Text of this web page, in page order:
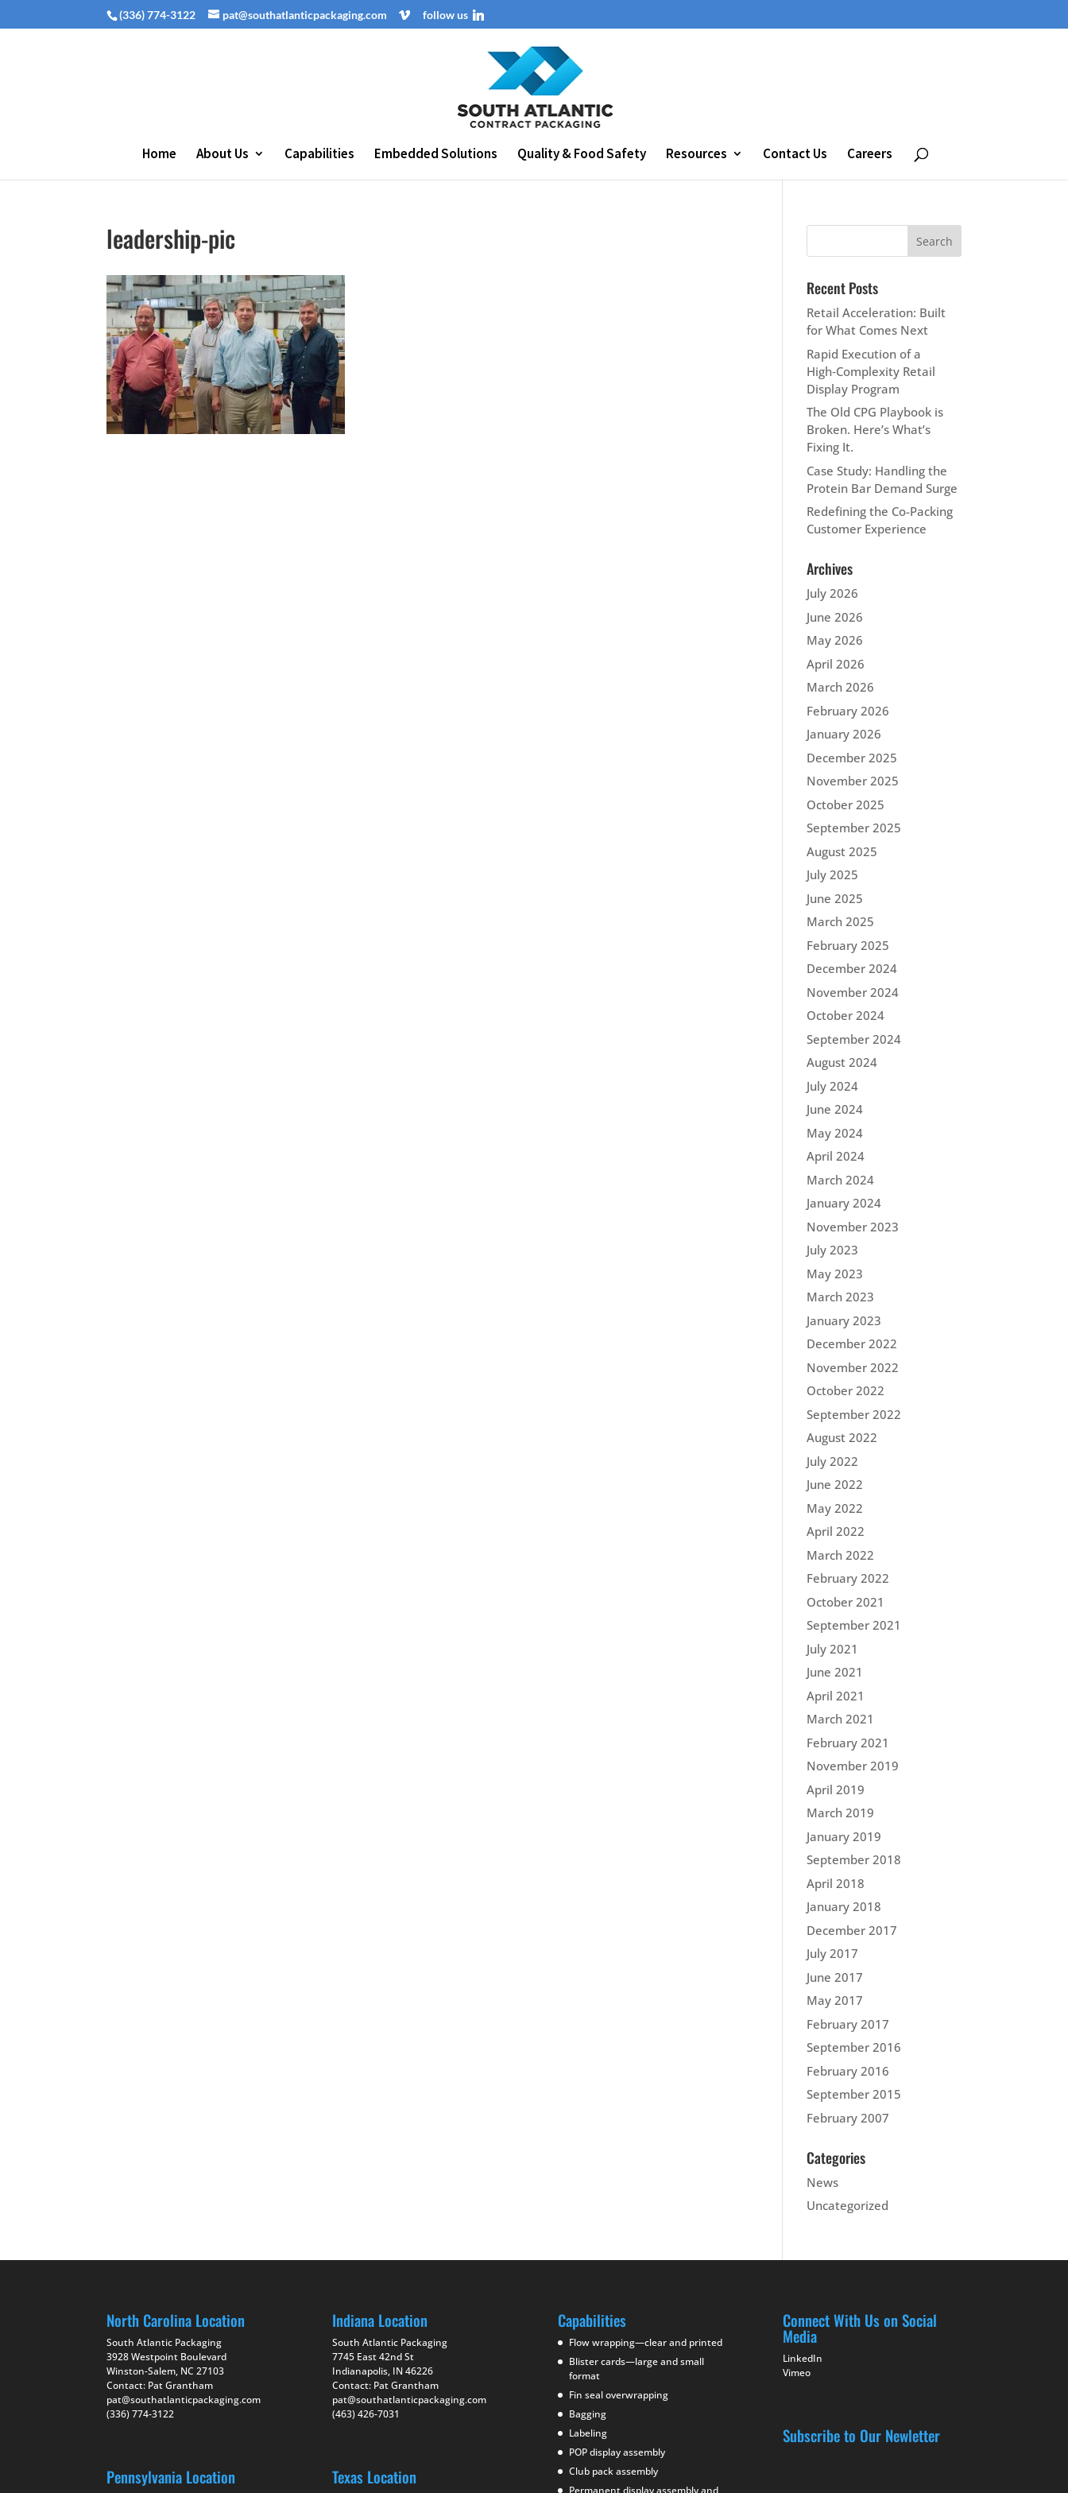
(336) 774-3122 pat@southatlanticpackaging.com follow us
Home About Us Capabilities Embedded Solutions Quality & Food Safety Resources Contact Us Careers
leadership-pic
Recent Posts
Retail Acceleration: Built
for What Comes Next
Rapid Execution of a
High‑Complexity Retail
Display Program
The Old CPG Playbook is
Broken. Here’s What’s
Fixing It.
Case Study: Handling the
Protein Bar Demand Surge
Redefining the Co-Packing
Customer Experience
Archives
July 2026
June 2026
May 2026
April 2026
March 2026
February 2026
January 2026
December 2025
November 2025
October 2025
September 2025
August 2025
July 2025
June 2025
March 2025
February 2025
December 2024
November 2024
October 2024
September 2024
August 2024
July 2024
June 2024
May 2024
April 2024
March 2024
January 2024
November 2023
July 2023
May 2023
March 2023
January 2023
December 2022
November 2022
October 2022
September 2022
August 2022
July 2022
June 2022
May 2022
April 2022
March 2022
February 2022
October 2021
September 2021
July 2021
June 2021
April 2021
March 2021
February 2021
November 2019
April 2019
March 2019
January 2019
September 2018
April 2018
January 2018
December 2017
July 2017
June 2017
May 2017
February 2017
September 2016
February 2016
September 2015
February 2007
Categories
News
Uncategorized
North Carolina Location
South Atlantic Packaging
3928 Westpoint Boulevard
Winston-Salem, NC 27103
Contact: Pat Grantham
pat@southatlanticpackaging.com
(336) 774-3122
Pennsylvania Location
Indiana Location
South Atlantic Packaging
7745 East 42nd St
Indianapolis, IN 46226
Contact: Pat Grantham
pat@southatlanticpackaging.com
(463) 426-7031
Texas Location
Capabilities
Flow wrapping—clear and printed
Blister cards—large and small
format
Fin seal overwrapping
Bagging
Labeling
POP display assembly
Club pack assembly
Permanent display assembly and
Connect With Us on Social
Media
LinkedIn
Vimeo
Subscribe to Our Newletter